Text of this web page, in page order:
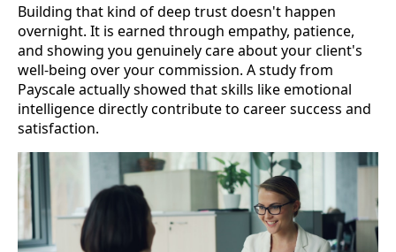
Building that kind of deep trust doesn't happen
overnight. It is earned through empathy, patience,
and showing you genuinely care about your client's
well-being over your commission. A study from
Payscale actually showed that skills like emotional
intelligence directly contribute to career success and
satisfaction.